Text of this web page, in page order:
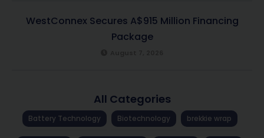
WestConnex Secures A$915 Million Financing
Package
All Categories
Battery Technology Biotechnology brekkie wrap